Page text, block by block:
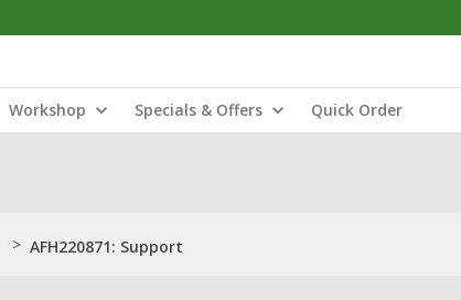
Workshop Specials & Offers Quick Order
> AFH220871: Support